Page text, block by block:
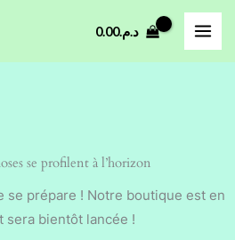
د.م.0.00
se profilent à l’horizon
se prépare ! Notre boutique est en
sera bientôt lancée !